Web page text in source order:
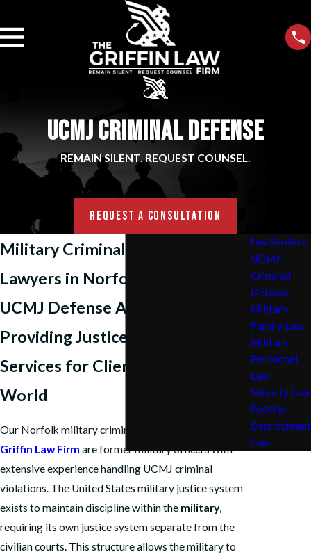
UCMJ CRIMINAL DEFENSE
REMAIN SILENT. REQUEST COUNSEL.
REQUEST A CONSULTATION
Military Criminal Defense
Lawyers in Norfolk, VA
UCMJ Defense Attorneys
Providing Justice & Legal
Services for Clients Across the
World
Our Norfolk military criminal defense lawyers
Griffin Law Firm are former military officers with
extensive experience handling UCMJ criminal
violations. The United States military justice system
exists to maintain discipline within the military,
requiring its own justice system separate from the
civilian courts. This structure allows the military to
Law Services
UCMJ
Criminal
Defense
Military
Family Law
Military
Personnel
Law
Security Law
Federal
Employment
Law